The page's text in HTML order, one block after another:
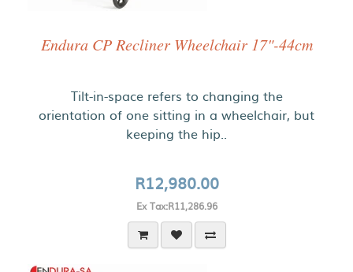
Endura CP Recliner Wheelchair 17"-44cm
Tilt-in-space refers to changing the
orientation of one sitting in a wheelchair, but
keeping the hip..
R12,980.00
Ex Tax:R11,286.96